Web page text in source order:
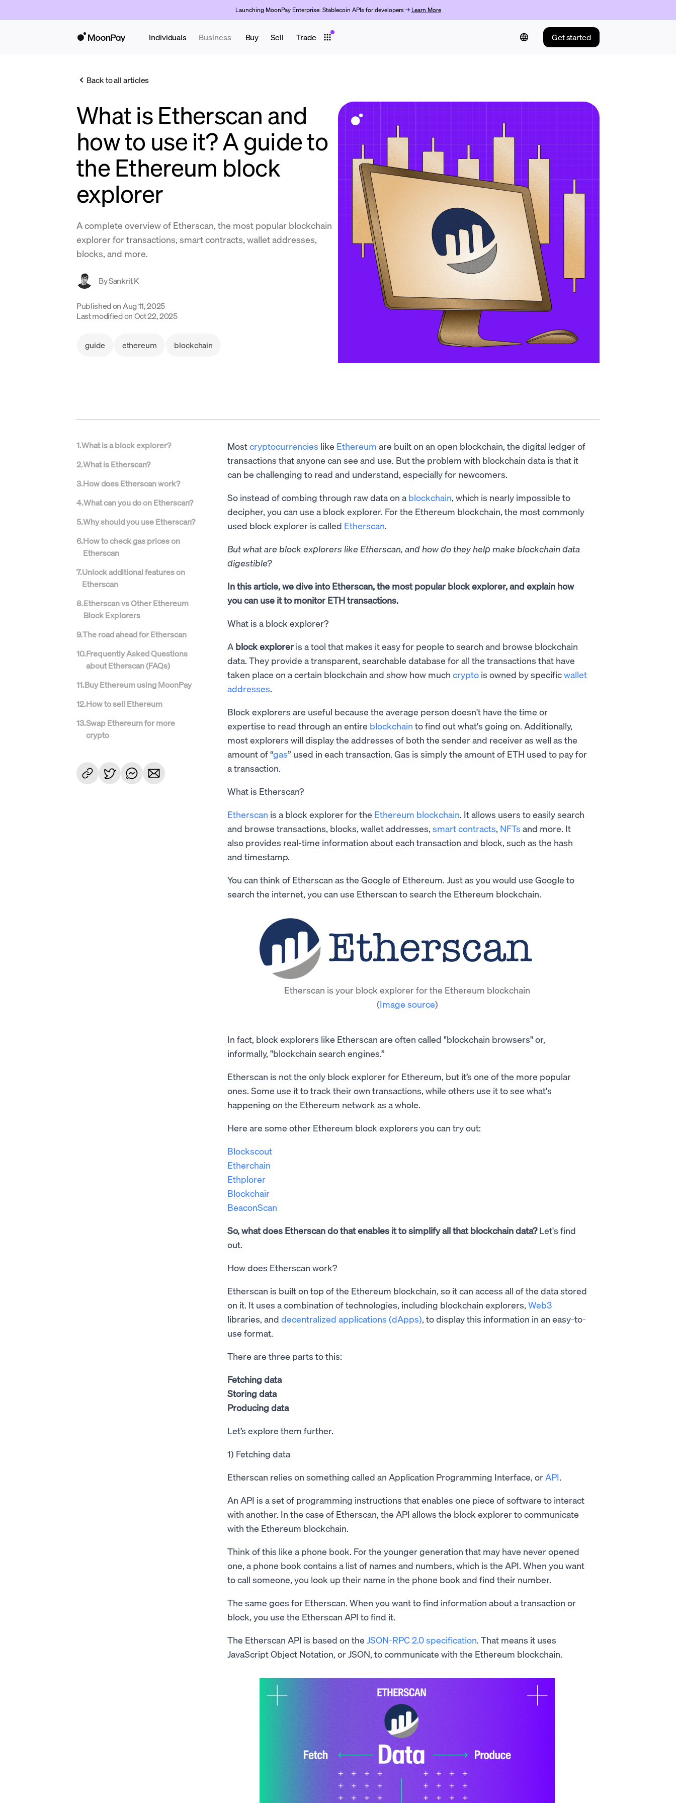
Launching MoonPay Enterprise: Stablecoin APIs for developers → Learn More
Individuals Business Buy Sell Trade Get started
Back to all articles
What is Etherscan and
how to use it? A guide to
the Ethereum block
explorer
A complete overview of Etherscan, the most popular blockchain
explorer for transactions, smart contracts, wallet addresses,
blocks, and more.
BySankrit K
Published on Aug 11, 2025
Last modified onOct 22, 2025
guide ethereum blockchain
1.What is a block explorer?
2.What is Etherscan?
3.How does Etherscan work?
4.What can you do on Etherscan?
5.Why should you use Etherscan?
6.How to check gas prices on
Etherscan
7.Unlock additional features on
Etherscan
8.Etherscan vs Other Ethereum
Block Explorers
9.The road ahead for Etherscan
10.Frequently Asked Questions
about Etherscan (FAQs)
11.Buy Ethereum using MoonPay
12.How to sell Ethereum
13.Swap Ethereum for more
crypto
Mostcryptocurrencies like Ethereum are built on an open blockchain, the digital ledger of
transactions that anyone can see and use. But the problem with blockchain data is that it
can be challenging to read and understand, especially for newcomers.
So instead of combing through raw data on a blockchain, which is nearly impossible to
decipher, you can use a block explorer. For the Ethereum blockchain, the most commonly
used block explorer is called Etherscan.
But what are block explorers like Etherscan, and how do they help make blockchain data
digestible?
In this article, we dive into Etherscan, the most popular block explorer, and explain how
you can use it to monitor ETH transactions.
What is a block explorer?
A block explorer is a tool that makes it easy for people to search and browse blockchain
data. They provide a transparent, searchable database for all the transactions that have
taken place on a certain blockchain and show how much crypto is owned by specificwallet
addresses.
Block explorers are useful because the average person doesn't have the time or
expertise to read through an entire blockchain to find out what's going on. Additionally,
most explorers will display the addresses of both the sender and receiver as well as the
amount of “gas” used in each transaction. Gas is simply the amount of ETH used to pay for
a transaction.
What is Etherscan?
Etherscan is a block explorer for the Ethereum blockchain. It allows users to easily search
and browse transactions, blocks, wallet addresses, smart contracts, NFTs and more. It
also provides real-time information about each transaction and block, such as the hash
and timestamp.
You can think of Etherscan as the Google of Ethereum. Just as you would use Google to
search the internet, you can use Etherscan to search the Ethereum blockchain.
Etherscan is your block explorer for the Ethereum blockchain
(Image source)
In fact, block explorers like Etherscan are often called "blockchain browsers" or,
informally, "blockchain search engines.”
Etherscan is not the only block explorer for Ethereum, but it’s one of the more popular
ones. Some use it to track their own transactions, while others use it to see what's
happening on the Ethereum network as a whole.
Here are some other Ethereum block explorers you can try out:
Blockscout
Etherchain
Ethplorer
Blockchair
BeaconScan
So, what does Etherscan do that enables it to simplify all that blockchain data?Let's find
out.
How does Etherscan work?
Etherscan is built on top of the Ethereum blockchain, so it can access all of the data stored
on it. It uses a combination of technologies, including blockchain explorers, Web3
libraries, and decentralized applications (dApps), to display this information in an easy-to-
use format.
There are three parts to this:
Fetching data
Storing data
Producing data
Let’s explore them further.
1) Fetching data
Etherscan relies on something called an Application Programming Interface, orAPI.
An API is a set of programming instructions that enables one piece of software to interact
with another. In the case of Etherscan, the API allows the block explorer to communicate
with the Ethereum blockchain.
Think of this like a phone book. For the younger generation that may have never opened
one, a phone book contains a list of names and numbers, which is the API. When you want
to call someone, you look up their name in the phone book and find their number.
The same goes for Etherscan. When you want to find information about a transaction or
block, you use the Etherscan API to find it.
The Etherscan API is based on the JSON-RPC 2.0 specification. That means it uses
JavaScript Object Notation, or JSON, to communicate with the Ethereum blockchain.